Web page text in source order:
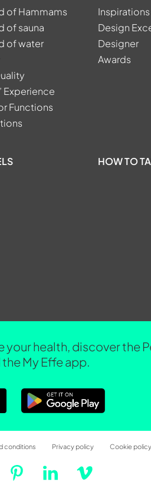
of Hammams
of sauna
of water
Experience
Functions
Inspirations
Design
Designer
Awards
HOW TO
health, discover the
My Effe app.
conditions Privacy policy Cookie policy